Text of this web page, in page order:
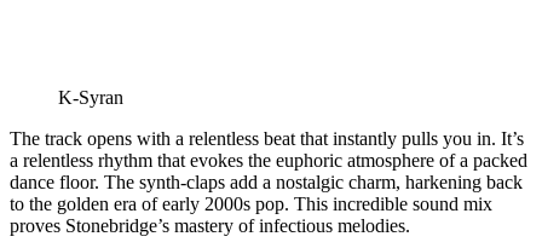
K-Syran
The track opens with a relentless beat that instantly pulls you in. It’s
a relentless rhythm that evokes the euphoric atmosphere of a packed
dance floor. The synth-claps add a nostalgic charm, harkening back
to the golden era of early 2000s pop. This incredible sound mix
proves Stonebridge’s mastery of infectious melodies.